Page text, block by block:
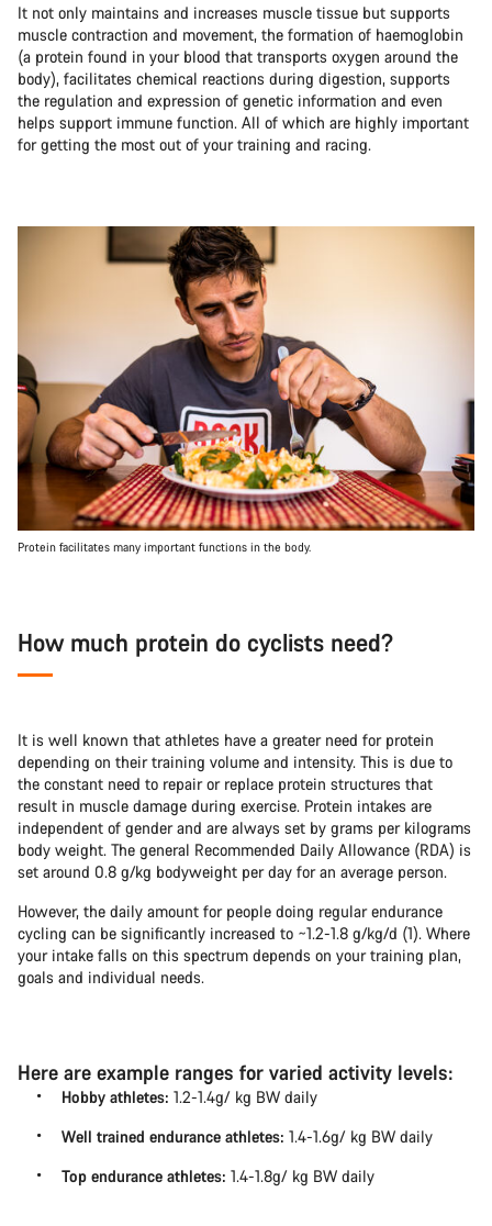
It not only maintains and increases muscle tissue but supports
muscle contraction and movement, the formation of haemoglobin
(a protein found in your blood that transports oxygen around the
body), facilitates chemical reactions during digestion, supports
the regulation and expression of genetic information and even
helps support immune function. All of which are highly important
for getting the most out of your training and racing.
Protein facilitates many important functions in the body.
How much protein do cyclists need?
It is well known that athletes have a greater need for protein
depending on their training volume and intensity. This is due to
the constant need to repair or replace protein structures that
result in muscle damage during exercise. Protein intakes are
independent of gender and are always set by grams per kilograms
body weight. The general Recommended Daily Allowance (RDA) is
set around 0.8 g/kg bodyweight per day for an average person.
However, the daily amount for people doing regular endurance
cycling can be significantly increased to ~1.2-1.8 g/kg/d (1). Where
your intake falls on this spectrum depends on your training plan,
goals and individual needs.
Here are example ranges for varied activity levels:
Hobby athletes: 1.2-1.4g/ kg BW daily
Well trained endurance athletes: 1.4-1.6g/ kg BW daily
Top endurance athletes: 1.4-1.8g/ kg BW daily